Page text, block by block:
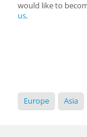
Europe Asia
would like to
us.